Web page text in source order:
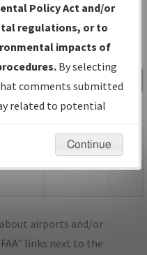
ONX-
Size Date
Type
713,557
bytes
06/17/2021
04:26:48 PM
06/17/2021
04:26:50 PM
airports and/or
links next to the
Policy Act and/or
regulations, or to
impacts of
By selecting
comments submitted
related to potential
be considered.
Continue